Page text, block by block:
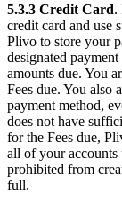
5.3.3 Credit Card.
credit card and use
Plivo to store your
designated
amounts due. You
Fees due. You also
payment method,
does not have
for the Fees due,
all of your accounts
prohibited from
full.